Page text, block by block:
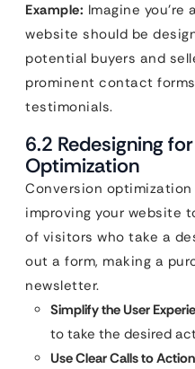
Example: Imagine
website should be
potential buyers and
prominent contact
testimonials.
6.2 Redesigning
Optimization
Conversion
improving your website
of visitors who take a
out a form, making a
newsletter.
Simplify the User
to take the desired
Use Clear Calls to